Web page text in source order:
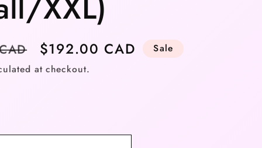
Sale
price
$192.00 CAD
Sale
at checkout.